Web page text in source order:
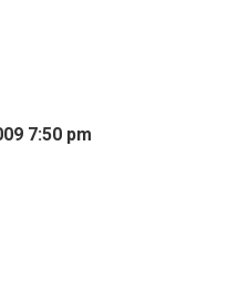
7:50 pm